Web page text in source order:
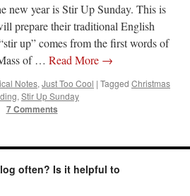
Our Lady of the Snows – MARY! HELP US!
for Vespers on Aug. 5. An one hundred voice
new year is Stir Up Sunday. This is
prepare their traditional English
up” comes from the first words of
of … Read More →
Notes, Just Too Cool | Tagged Christmas
, Stir Up Sunday
7 Comments
often? Is it helpful to